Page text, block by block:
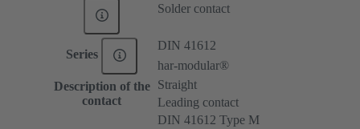
Solder contact
Series
DIN 41612
har-modular®
Description of the
contact
Straight
Leading contact
DIN 41612 Type M